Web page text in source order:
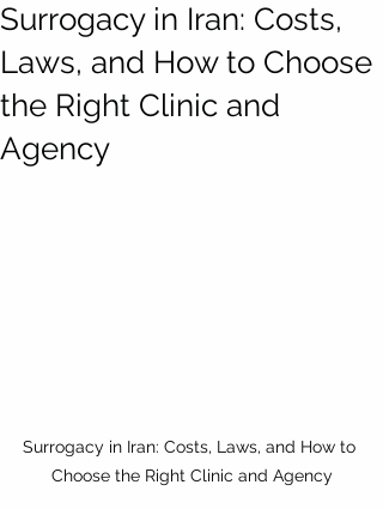
Surrogacy in Iran: Costs,
Laws, and How to Choose
the Right Clinic and
Agency
Surrogacy in Iran: Costs, Laws, and How to
Choose the Right Clinic and Agency